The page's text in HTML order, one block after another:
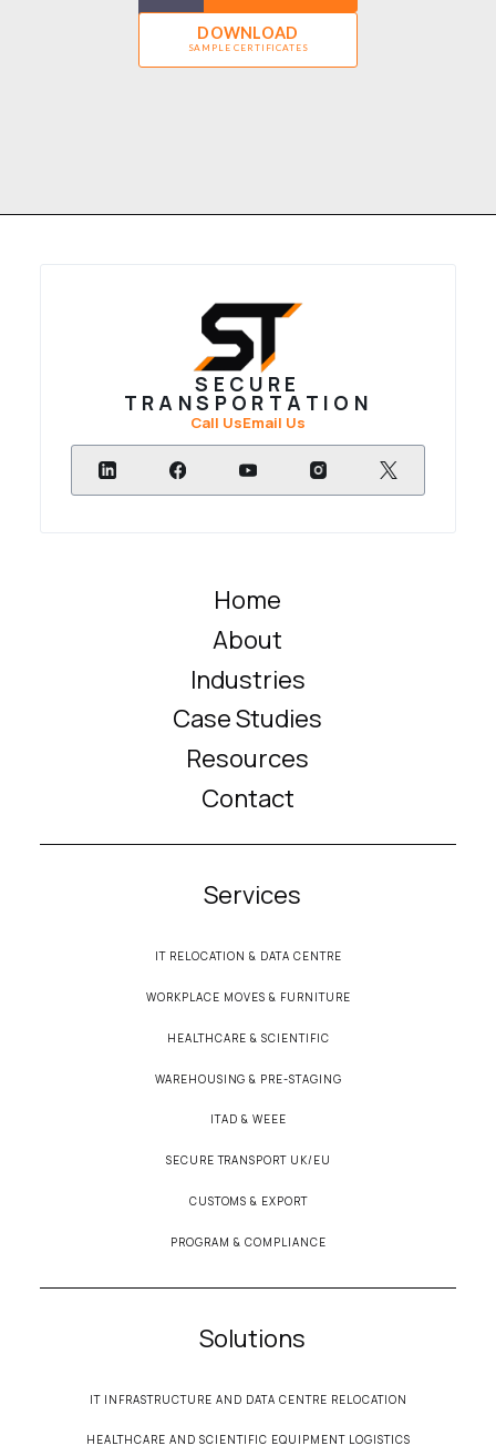
DOWNLOAD
SAMPLE CERTIFICATES
SECURE
TRANSPORTATION
Call UsEmail Us
Home
About
Industries
Case Studies
Resources
Contact
Services
IT RELOCATION & DATA CENTRE
WORKPLACE MOVES & FURNITURE
HEALTHCARE & SCIENTIFIC
WAREHOUSING & PRE-STAGING
ITAD & WEEE
SECURE TRANSPORT UK/EU
CUSTOMS & EXPORT
PROGRAM & COMPLIANCE
Solutions
IT INFRASTRUCTURE AND DATA CENTRE RELOCATION
HEALTHCARE AND SCIENTIFIC EQUIPMENT LOGISTICS